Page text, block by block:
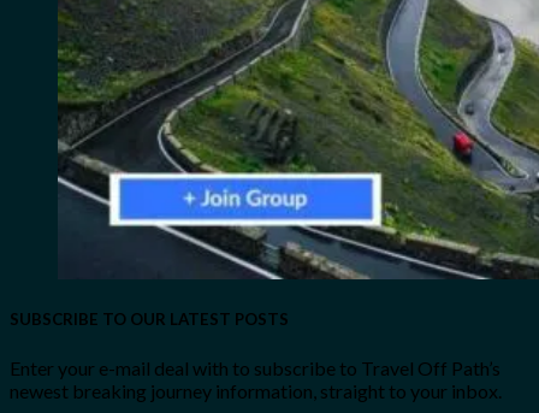
SUBSCRIBE TO OUR LATEST POSTS
Enter your e-mail deal with to subscribe to Travel Off Path’s
newest breaking journey information, straight to your inbox.